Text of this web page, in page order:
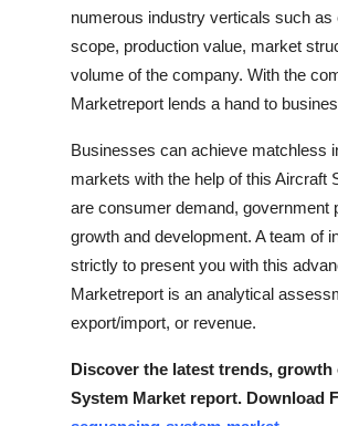
numerous industry verticals such
scope, production value, market
volume of the company. With the
Marketreport lends a hand to
Businesses can achieve matchless
markets with the help of this Aircraft
are consumer demand,
growth and development. A team of
strictly to present you with this
Marketreport is an analytical
export/import, or revenue.
Discover the latest trends,
System Market report. Download